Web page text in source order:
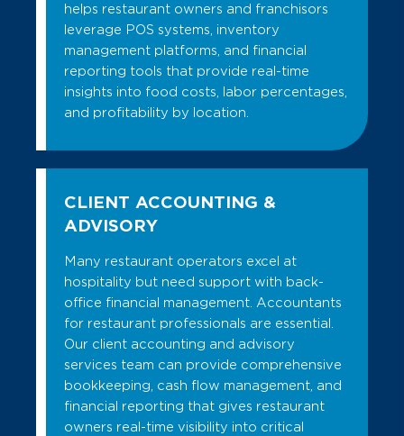
helps restaurant owners and franchisors
leverage POS systems, inventory
management platforms, and financial
reporting tools that provide real-time
insights into food costs, labor percentages,
and profitability by location.
CLIENT ACCOUNTING &
ADVISORY
Many restaurant operators excel at
hospitality but need support with back-
office financial management. Accountants
for restaurant professionals are essential.
Our client accounting and advisory
services team can provide comprehensive
bookkeeping, cash flow management, and
financial reporting that gives restaurant
owners real-time visibility into critical